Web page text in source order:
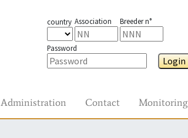
country Association Breeder n°
Password
Login
Administration Contact Monitoring